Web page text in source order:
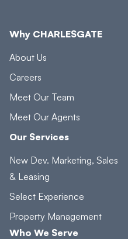
Why CHARLESGATE
About Us
Careers
Meet Our Team
Meet Our Agents
Our Services
New Dev. Marketing, Sales
& Leasing
Select Experience
Property Management
Who We Serve